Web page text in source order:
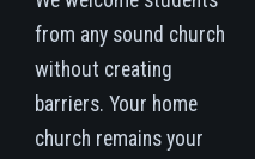
from any sound church
without creating
barriers. Your home
church remains your